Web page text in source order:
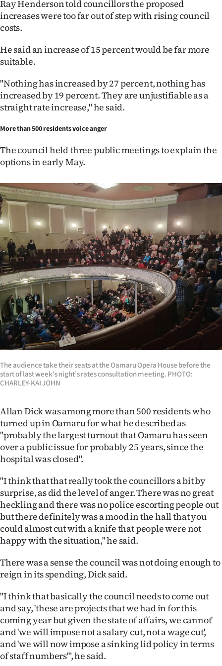
Ray Henderson told councillors the proposed
increases were too far out of step with rising council
costs.
He said an increase of 15 percent would be far more
suitable.
"Nothing has increased by 27 percent, nothing has
increased by 19 percent. They are unjustifiable as a
straight rate increase," he said.
More than 500 residents voice anger
The council held three public meetings to explain the
options in early May.
The audience take their seats at the Oamaru Opera House before the
start of last week's night’s rates consultation meeting. PHOTO:
CHARLEY-KAI JOHN
Allan Dick was among more than 500 residents who
turned up in Oamaru for what he described as
"probably the largest turnout that Oamaru has seen
over a public issue for probably 25 years, since the
hospital was closed".
"I think that that really took the councillors a bit by
surprise, as did the level of anger. There was no great
heckling and there was no police escorting people out
but there definitely was a mood in the hall that you
could almost cut with a knife that people were not
happy with the situation," he said.
There was a sense the council was not doing enough to
reign in its spending, Dick said.
"I think that basically the council needs to come out
and say, 'these are projects that we had in for this
coming year but given the state of affairs, we cannot'
and 'we will impose not a salary cut, not a wage cut',
and 'we will now impose a sinking lid policy in terms
of staff numbers'", he said.